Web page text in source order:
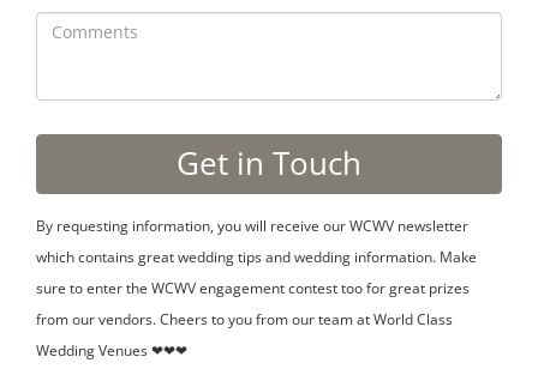
By requesting information, you will receive our WCWV newsletter
which contains great wedding tips and wedding information. Make
sure to enter the WCWV engagement contest too for great prizes
from our vendors. Cheers to you from our team at World Class
Wedding Venues ❤❤❤